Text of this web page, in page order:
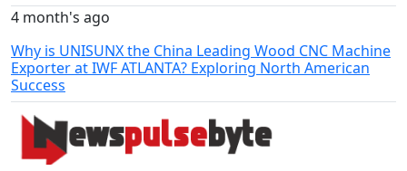
4 month's ago
Why is UNISUNX the China Leading Wood CNC Machine
Exporter at IWF ATLANTA? Exploring North American
Success